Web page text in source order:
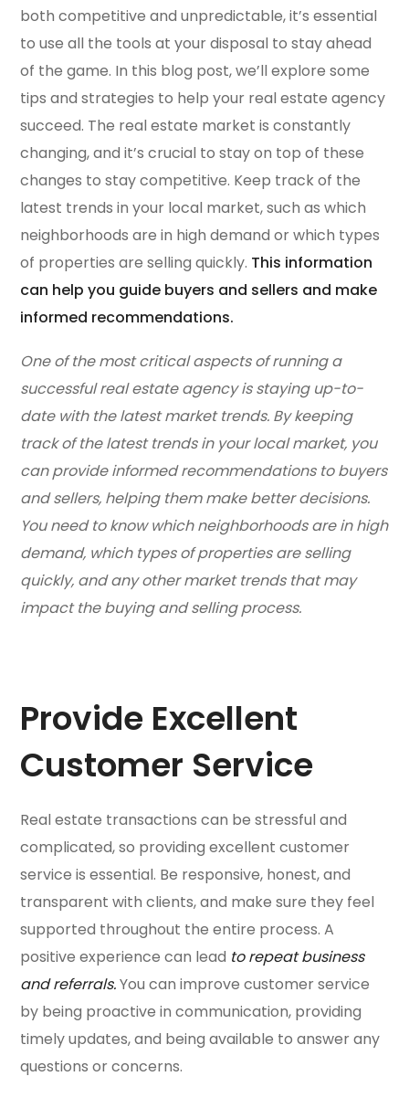
both competitive and unpredictable, it’s essential
to use all the tools at your disposal to stay ahead
of the game. In this blog post, we’ll explore some
tips and strategies to help your real estate agency
succeed. The real estate market is constantly
changing, and it’s crucial to stay on top of these
changes to stay competitive. Keep track of the
latest trends in your local market, such as which
neighborhoods are in high demand or which types
of properties are selling quickly. This information
can help you guide buyers and sellers and make
informed recommendations.
One of the most critical aspects of running a
successful real estate agency is staying up-to-
date with the latest market trends. By keeping
track of the latest trends in your local market, you
can provide informed recommendations to buyers
and sellers, helping them make better decisions.
You need to know which neighborhoods are in high
demand, which types of properties are selling
quickly, and any other market trends that may
impact the buying and selling process.
Provide Excellent
Customer Service
Real estate transactions can be stressful and
complicated, so providing excellent customer
service is essential. Be responsive, honest, and
transparent with clients, and make sure they feel
supported throughout the entire process. A
positive experience can lead to repeat business
and referrals.You can improve customer service
by being proactive in communication, providing
timely updates, and being available to answer any
questions or concerns.